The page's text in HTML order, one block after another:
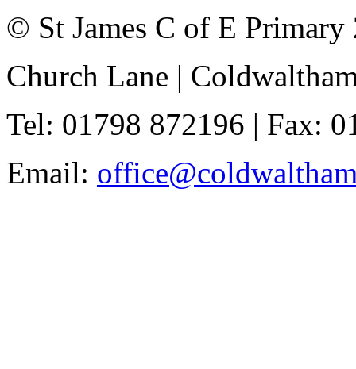
© St James C of E Primary
Church Lane |
Tel: 01798 872196 | Fax:
Email: